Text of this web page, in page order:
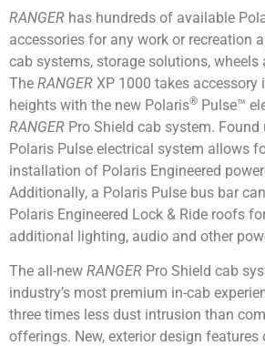
RANGER has hundreds of available
accessories for any work or recreation
cab systems, storage solutions, wheels
The RANGER XP 1000 takes
heights with the new Polaris® Pulse™
RANGER Pro Shield cab system. Found
Polaris Pulse electrical system allows
installation of Polaris Engineered
Additionally, a Polaris Pulse bus bar
Polaris Engineered Lock & Ride roofs
additional lighting, audio and other
The all-new RANGER Pro Shield cab
industry’s most premium in-cab
three times less dust intrusion than
offerings. New, exterior design features